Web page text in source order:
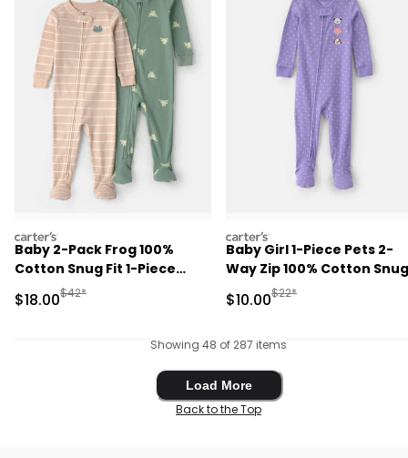
carters
Baby 2-Pack Frog 100%
Cotton Snug Fit 1-Piece
Pajama - Green/Tan
Sale Price
$18.00Manufactured Suggested Retail Price
$42*
carters
Baby Girl 1-Piece Pets 2-
Way Zip 100% Cotton Snug
Fit Footed Pajama -
Sale Price
$10.00Manufactured
$22*
Showing 48 of 287 items
Load More
Load More
Back to the Top